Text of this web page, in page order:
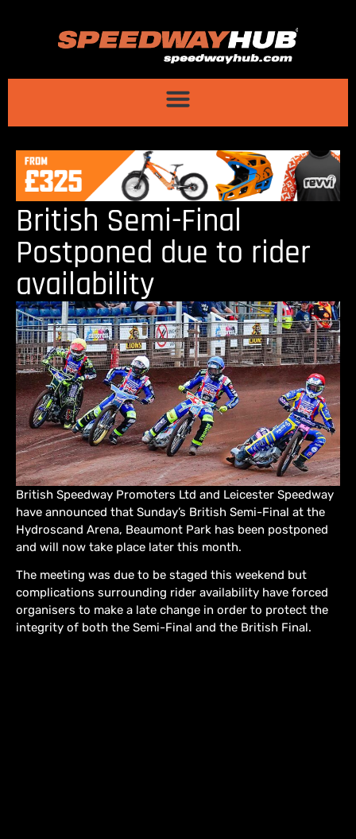
British Semi-Final
Postponed due to rider
availability
British Speedway Promoters Ltd and Leicester Speedway
have announced that Sunday’s British Semi-Final at the
Hydroscand Arena, Beaumont Park has been postponed
and will now take place later this month.
The meeting was due to be staged this weekend but
complications surrounding rider availability have forced
organisers to make a late change in order to protect the
integrity of both the Semi-Final and the British Final.